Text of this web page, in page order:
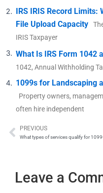
IRS IRIS Record Limits:
File Upload Capacity
IRIS Taxpayer
What Is IRS Form 1042
1042, Annual Withholding
1099s for Landscaping
Property owners,
often hire independent
Prev
PREVIOUS
Leave a